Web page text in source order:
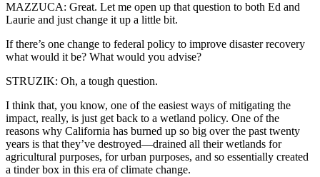
MAZZUCA: Great. Let me open up that question to both Ed and
Laurie and just change it up a little bit.
If there’s one change to federal policy to improve disaster recovery
what would it be? What would you advise?
STRUZIK: Oh, a tough question.
I think that, you know, one of the easiest ways of mitigating the
impact, really, is just get back to a wetland policy. One of the
reasons why California has burned up so big over the past twenty
years is that they’ve destroyed—drained all their wetlands for
agricultural purposes, for urban purposes, and so essentially created
a tinder box in this era of climate change.